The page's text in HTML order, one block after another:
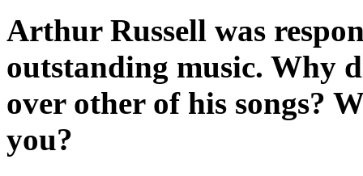
Arthur Russell was
outstanding music. Why
over other of his songs?
you?